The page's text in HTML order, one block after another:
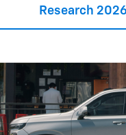
Research